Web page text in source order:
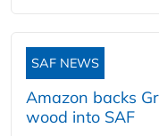
SAF NEWS
Amazon backs
wood into SAF